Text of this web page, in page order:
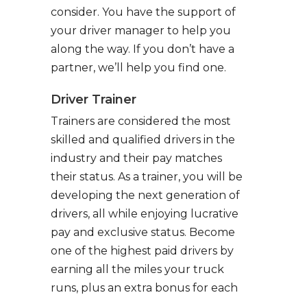
consider. You have the support of
your driver manager to help you
along the way. If you don’t have a
partner, we’ll help you find one.
Driver Trainer
Trainers are considered the most
skilled and qualified drivers in the
industry and their pay matches
their status. As a trainer, you will be
developing the next generation of
drivers, all while enjoying lucrative
pay and exclusive status. Become
one of the highest paid drivers by
earning all the miles your truck
runs, plus an extra bonus for each